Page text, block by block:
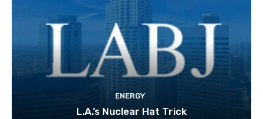
ENERGY
L.A.’s Nuclear Hat Trick